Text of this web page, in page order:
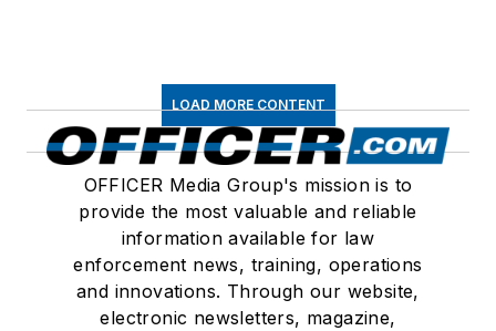
LOAD MORE CONTENT
OFFICER Media Group's mission is to
provide the most valuable and reliable
information available for law
enforcement news, training, operations
and innovations. Through our website,
electronic newsletters, magazine,